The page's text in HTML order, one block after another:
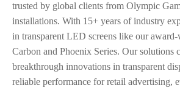
trusted by global clients from Olympic
installations. With 15+ years of industry
in transparent LED screens like our
Carbon and Phoenix Series. Our solutions
breakthrough innovations in transparent
reliable performance for retail advertising,